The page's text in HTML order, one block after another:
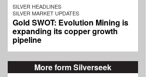
SILVER HEADLINES
SILVER MARKET UPDATES
Gold SWOT: Evolution Mining is
expanding its copper growth
pipeline
More form Silverseek